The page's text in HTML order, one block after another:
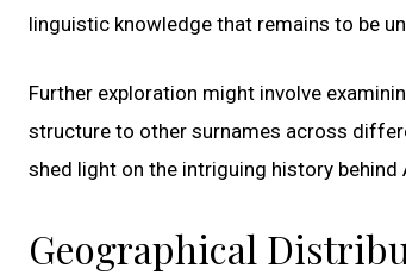
linguistic knowledge that remains to be
Further exploration might involve
structure to other surnames across
shed light on the intriguing history behind
Geographical